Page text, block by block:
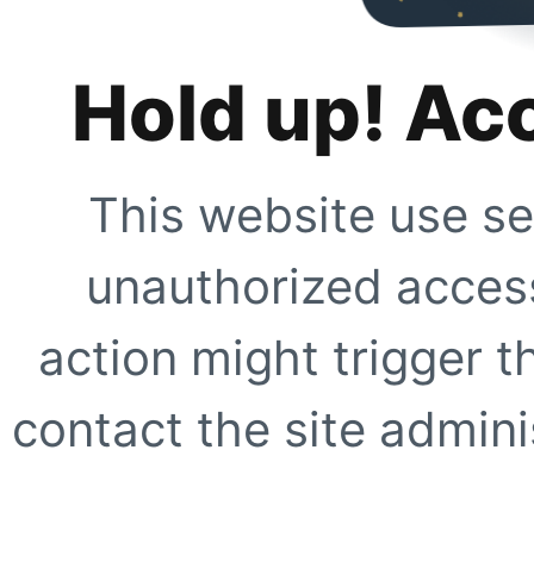
Hold up!
This website use
unauthorized
action might trigger
contact the site